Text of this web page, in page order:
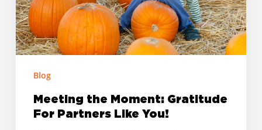
Like
You!
Blog
Meeting the Moment: Gratitude
For Partners Like You!